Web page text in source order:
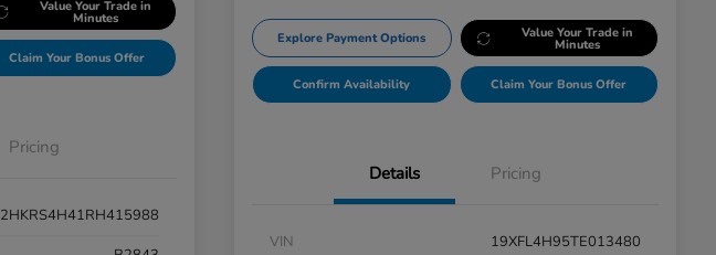
Value Your Trade in
Minutes
Claim Your Bonus Offer
Pricing
2HKRS4H41RH415988
Explore Payment Options Value Your Trade in
Minutes
Confirm Availability Claim Your Bonus Offer
Details Pricing
VIN
19XFL4H95TE013480